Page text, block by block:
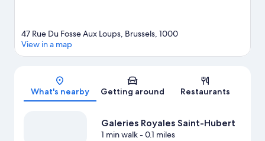
Map
47 Rue Du Fosse Aux Loups, Brussels, 1000
View in a map
What's nearby Getting around Restaurants
Galeries Royales Saint-Hubert
1 min walk- 0.1 miles